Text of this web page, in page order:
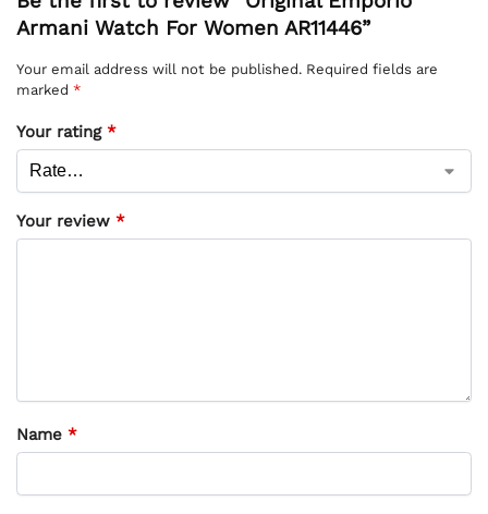
Armani Watch For Women AR11446”
Your email address will not be published. Required fields are
marked *
Your rating *
Your review *
Name *